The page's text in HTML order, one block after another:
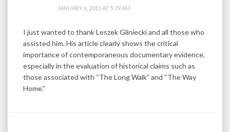
JANUARY 6, 2011 AT 5:29 AM
I just wanted to thank Leszek Gliniecki and all those who
assisted him. His article clearly shows the critical
importance of contemporaneous documentary evidence,
especially in the evaluation of historical claims such as
those associated with “The Long Walk” and “The Way
Home.”